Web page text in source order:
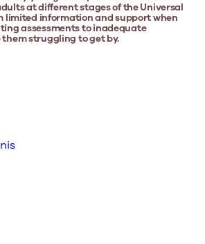
at different stages of the Universal
limited information and support when
assessments to inadequate
struggling to get by.